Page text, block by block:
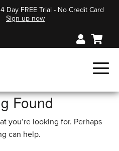
Day FREE Trial - No Credit Card
Sign up now
Found
you’re looking for. Perhaps
can help.